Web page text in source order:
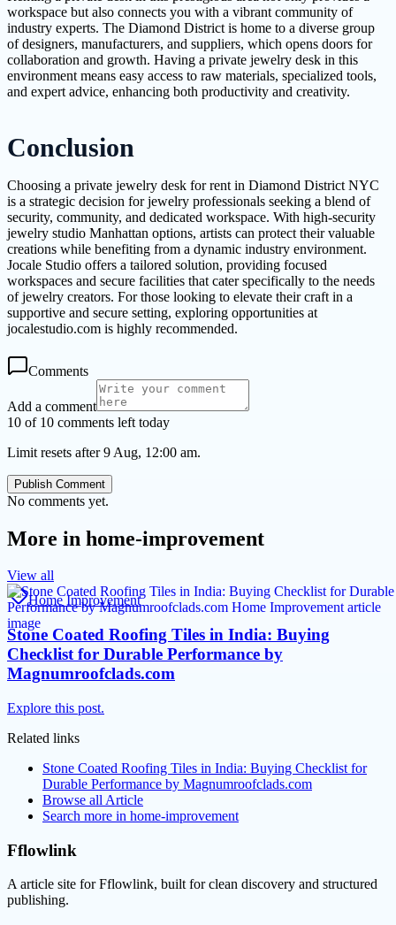
workspace but also connects you with a vibrant community of
industry experts. The Diamond District is home to a diverse group
of designers, manufacturers, and suppliers, which opens doors for
collaboration and growth. Having a private jewelry desk in this
environment means easy access to raw materials, specialized tools,
and expert advice, enhancing both productivity and creativity.
Conclusion
Choosing a private jewelry desk for rent in Diamond District NYC
is a strategic decision for jewelry professionals seeking a blend of
security, community, and dedicated workspace. With high-security
jewelry studio Manhattan options, artists can protect their valuable
creations while benefiting from a dynamic industry environment.
Jocale Studio offers a tailored solution, providing focused
workspaces and secure facilities that cater specifically to the needs
of jewelry creators. For those looking to elevate their craft in a
supportive and secure setting, exploring opportunities at
jocalestudio.com is highly recommended.
Comments
Add a comment
10 of 10 comments left today
Limit resets after 9 Aug, 12:00 am.
Publish Comment
No comments yet.
More in home-improvement
View all
Home Improvement
Stone Coated Roofing Tiles in India: Buying
Checklist for Durable Performance by
Magnumroofclads.com
Explore this post.
Related links
Stone Coated Roofing Tiles in India: Buying Checklist for
Durable Performance by Magnumroofclads.com
Browse all Article
Search more in home-improvement
Fflowlink
A article site for Fflowlink, built for clean discovery and structured
publishing.